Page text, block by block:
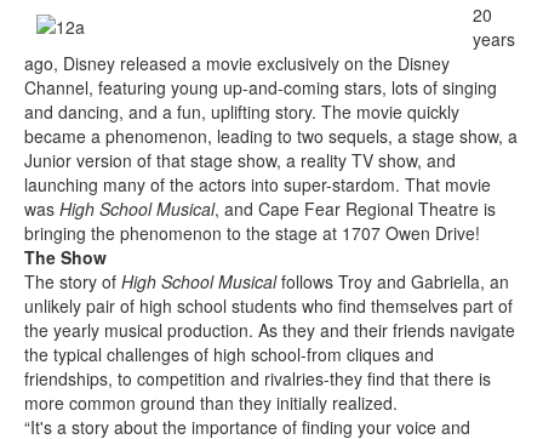
20
years
ago, Disney released a movie exclusively on the Disney
Channel, featuring young up-and-coming stars, lots of singing
and dancing, and a fun, uplifting story. The movie quickly
became a phenomenon, leading to two sequels, a stage show, a
Junior version of that stage show, a reality TV show, and
launching many of the actors into super-stardom. That movie
was High School Musical, and Cape Fear Regional Theatre is
bringing the phenomenon to the stage at 1707 Owen Drive!
The Show
The story of High School Musicalfollows Troy and Gabriella, an
unlikely pair of high school students who find themselves part of
the yearly musical production. As they and their friends navigate
the typical challenges of high school-from cliques and
friendships, to competition and rivalries-they find that there is
more common ground than they initially realized.
“It's a story about the importance of finding your voice and